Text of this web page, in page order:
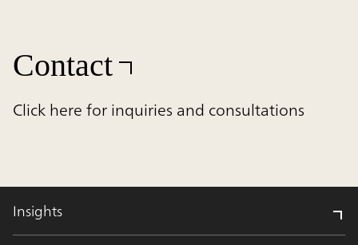
Contact
Click here for inquiries and consultations
Insights